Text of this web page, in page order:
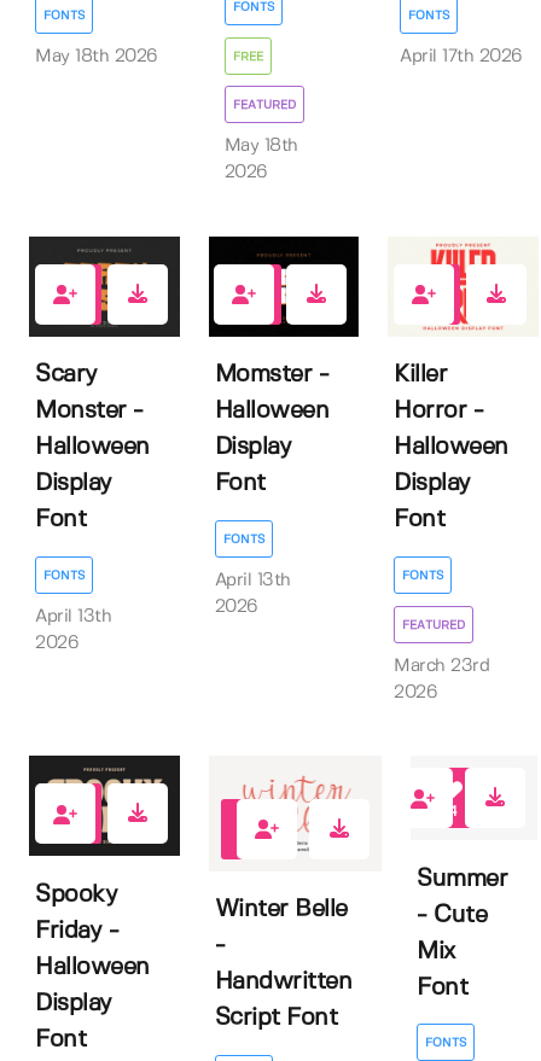
FONTS
May 18th 2026
FONTS
FREE
FEATURED
May 18th
2026
FONTS
April 17th 2026
0
Scary
Monster -
Halloween
Display
Font
FONTS
April 13th
2026
0
Momster -
Halloween
Display
Font
FONTS
April 13th
2026
4
Killer
Horror -
Halloween
Display
Font
FONTS
FEATURED
March 23rd
2026
0
Spooky
Friday -
Halloween
Display
Font
Winter Belle
-
Handwritten
Script Font
4
Summer
- Cute
Mix
Font
FONTS